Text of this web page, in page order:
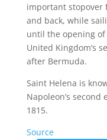
important stopover
and back, while
until the opening of
United Kingdom’s
after Bermuda.
Saint Helena is
Napoleon’s
1815.
Source